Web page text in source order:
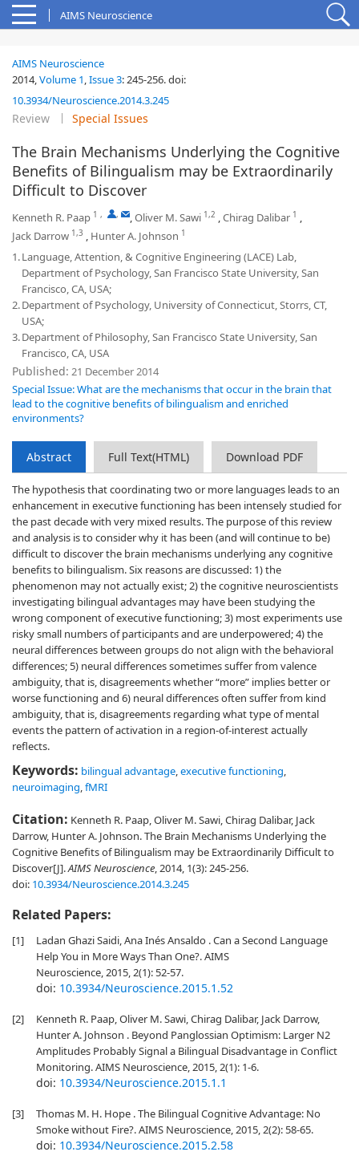
AIMS Neuroscience
AIMS Neuroscience
2014,Volume 1,Issue 3:245-256.doi:
10.3934/Neuroscience.2014.3.245
Review Special Issues
The Brain Mechanisms Underlying the Cognitive
Benefits of Bilingualism may be Extraordinarily
Difficult to Discover
Kenneth R. Paap 1 , , ,Oliver M. Sawi 1,2 ,Chirag Dalibar 1 ,
Jack Darrow 1,3 , Hunter A. Johnson 1
1.Language, Attention, & Cognitive Engineering (LACE) Lab,
Department of Psychology, San Francisco State University, San
Francisco, CA, USA;
2.Department of Psychology, University of Connecticut, Storrs, CT,
USA;
3.Department of Philosophy, San Francisco State University, San
Francisco, CA, USA
Published: 21 December 2014
Special Issue: What are the mechanisms that occur in the brain that
lead to the cognitive benefits of bilingualism and enriched
environments?
Abstract Full Text(HTML) Download PDF
The hypothesis that coordinating two or more languages leads to an
enhancement in executive functioning has been intensely studied for
the past decade with very mixed results. The purpose of this review
and analysis is to consider why it has been (and will continue to be)
difficult to discover the brain mechanisms underlying any cognitive
benefits to bilingualism. Six reasons are discussed: 1) the
phenomenon may not actually exist; 2) the cognitive neuroscientists
investigating bilingual advantages may have been studying the
wrong component of executive functioning; 3) most experiments use
risky small numbers of participants and are underpowered; 4) the
neural differences between groups do not align with the behavioral
differences; 5) neural differences sometimes suffer from valence
ambiguity, that is, disagreements whether “more” implies better or
worse functioning and 6) neural differences often suffer from kind
ambiguity, that is, disagreements regarding what type of mental
events the pattern of activation in a region-of-interest actually
reflects.
Keywords: bilingual advantage,executive functioning,
neuroimaging,fMRI
Citation: Kenneth R. Paap, Oliver M. Sawi, Chirag Dalibar, Jack
Darrow, Hunter A. Johnson. The Brain Mechanisms Underlying the
Cognitive Benefits of Bilingualism may be Extraordinarily Difficult to
Discover[J].AIMS Neuroscience, 2014, 1(3): 245-256.
doi: 10.3934/Neuroscience.2014.3.245
Related Papers:
[1]
Ladan Ghazi Saidi, Ana Inés Ansaldo . Can a Second Language
Help You in More Ways Than One?. AIMS
Neuroscience, 2015, 2(1): 52-57.
doi: 10.3934/Neuroscience.2015.1.52
[2]
Kenneth R. Paap, Oliver M. Sawi, Chirag Dalibar, Jack Darrow,
Hunter A. Johnson . Beyond Panglossian Optimism: Larger N2
Amplitudes Probably Signal a Bilingual Disadvantage in Conflict
Monitoring. AIMS Neuroscience, 2015, 2(1): 1-6.
doi: 10.3934/Neuroscience.2015.1.1
[3]
Thomas M. H. Hope . The Bilingual Cognitive Advantage: No
Smoke without Fire?. AIMS Neuroscience, 2015, 2(2): 58-65.
doi: 10.3934/Neuroscience.2015.2.58